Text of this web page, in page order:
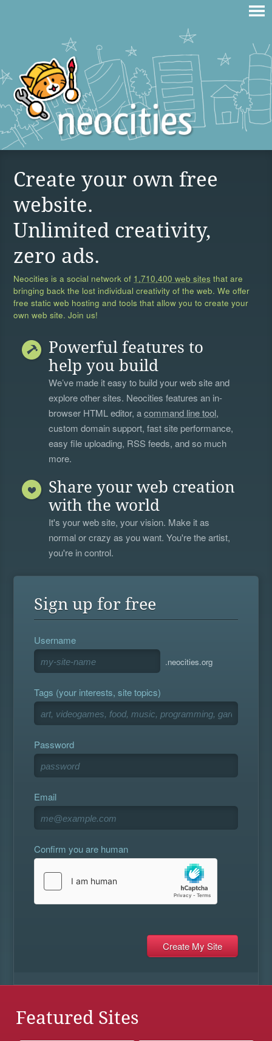
Create your own free
website.
Unlimited creativity,
zero ads.
Neocities is a social network of 1,710,400 web sites that are
bringing back the lost individual creativity of the web. We offer
free static web hosting and tools that allow you to create your
own web site. Join us!
Powerful features to
help you build
We’ve made it easy to build your web site and
explore other sites. Neocities features an in-
browser HTML editor, acommand line tool,
custom domain support, fast site performance,
easy file uploading, RSS feeds, and so much
more.
Share your web creation
with the world
It's your web site, your vision. Make it as
normal or crazy as you want. You're the artist,
you're in control.
Sign up for free
Username
.neocities.org
Tags (your interests, site topics)
Password
Email
Confirm you are human
Featured Sites